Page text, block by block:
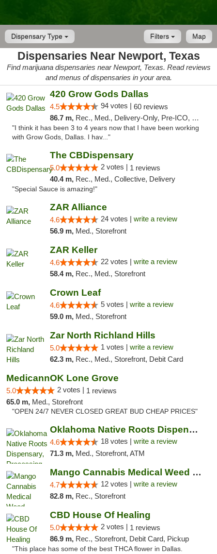
Dispensary Type Map
Filters
Dispensaries Near Newport, Texas
Find marijuana dispensaries near Newport, Texas. Read reviews
and menus of dispensaries in your area.
420 Grow Gods Dallas
4.5 94 votes | 60 reviews
86.7 m, Rec., Med., Delivery-Only, Pre-ICO, Debit Card
"I think it has been 3 to 4 years now that I have been working
with Grow Gods, Dallas. I hav..."
The CBDispensary
5.0 2 votes | 1 reviews
40.4 m, Rec., Med., Collective, Delivery
"Special Sauce is amazing!"
ZAR Alliance
4.6 24 votes | write a review
56.9 m, Med., Storefront
ZAR Keller
4.6 22 votes | write a review
58.4 m, Rec., Med., Storefront
Crown Leaf
4.6 5 votes | write a review
59.0 m, Med., Storefront
Zar North Richland Hills
5.0 1 votes | write a review
62.3 m, Rec., Med., Storefront, Debit Card
MedicannOK Lone Grove
5.0 2 votes | 1 reviews
65.0 m, Med., Storefront
"OPEN 24/7 NEVER CLOSED GREAT BUD CHEAP PRICES"
Oklahoma Native Roots Dispensary, Processi...
4.6 18 votes | write a review
71.3 m, Med., Storefront, ATM
Mango Cannabis Medical Weed Dispensary Lawton
4.7 12 votes | write a review
82.8 m, Rec., Storefront
CBD House Of Healing
5.0 2 votes | 1 reviews
86.9 m, Rec., Storefront, Debit Card, Pickup
"This place has some of the best THCA flower in Dallas.